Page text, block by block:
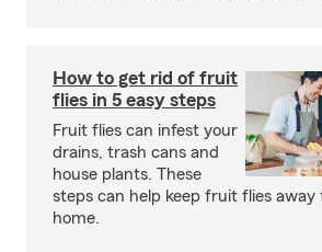
How to get rid of fruit
flies in 5 easy steps
Fruit flies can infest your
drains, trash cans and
house plants. These
steps can help keep fruit flies
home.